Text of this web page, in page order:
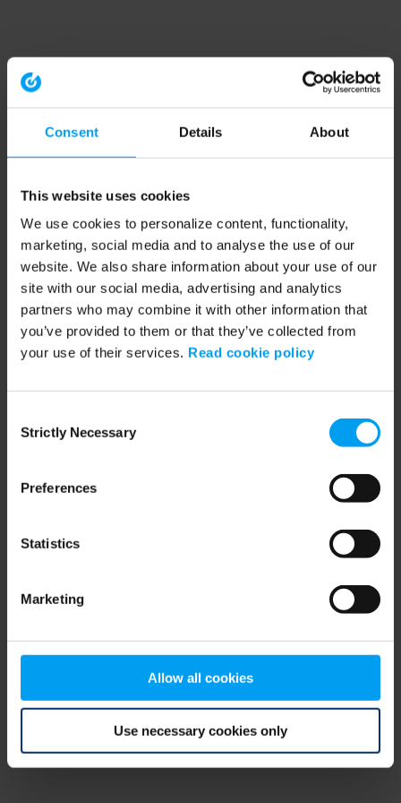
Consent Details About
This website uses cookies
We use cookies to personalize content, functionality,
marketing, social media and to analyse the use of our
website. We also share information about your use of our
site with our social media, advertising and analytics
partners who may combine it with other information that
you’ve provided to them or that they’ve collected from
your use of their services. Read cookie policy
Selection
Strictly Necessary
Preferences
Statistics
Marketing
Allow all cookies
Use necessary cookies only